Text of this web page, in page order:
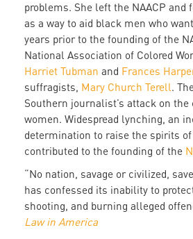
problems. She left the NAACP and
as a way to aid black men who
years prior to the founding of the
National Association of Colored
Harriet Tubman and Frances
suffragists, Mary Church Terell.
Southern journalist’s attack on
women. Widespread lynching, an
determination to raise the spirits
contributed to the founding of the
“No nation, savage or civilized,
has confessed its inability to
shooting, and burning alleged
Law in America